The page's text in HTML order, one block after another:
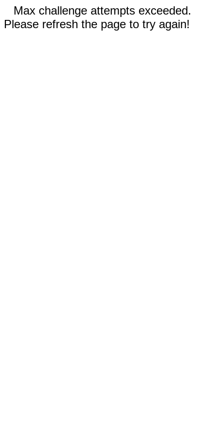
Max challenge attempts exceeded.
Please refresh the page to try again!